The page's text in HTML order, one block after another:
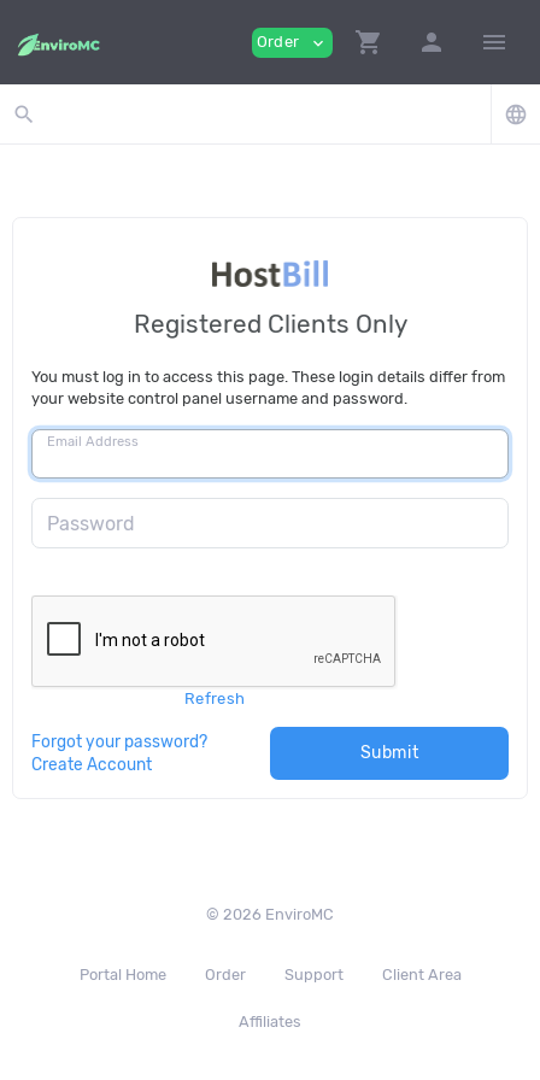
Order expand_more shopping_cart person menu
search language
Registered Clients Only
You must log in to access this page. These login details differ from
your website control panel username and password.
Email Address
Password
Refresh
Forgot your password?
Create Account
Submit
© 2026 EnviroMC
Portal Home Order Support Client Area
Affiliates